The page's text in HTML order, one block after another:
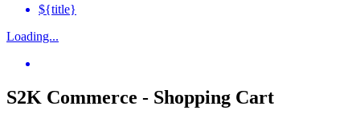
${title}
Loading...
S2K Commerce - Shopping Cart